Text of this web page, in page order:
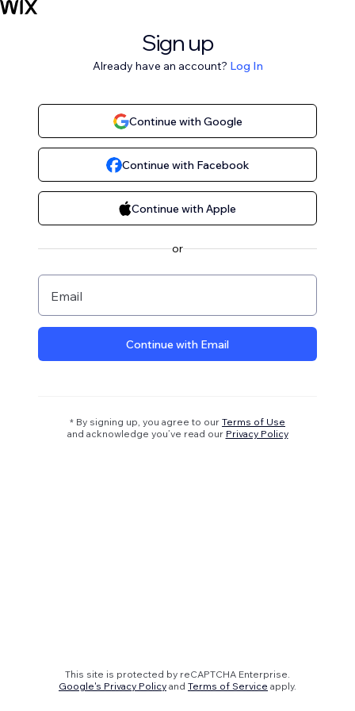
Sign up
Already have an account? Log In
Continue with Google
Continue with Facebook
Continue with Apple
or
Email
Continue with Email
* By signing up, you agree to our Terms of Use
and acknowledge you’ve read our Privacy Policy
This site is protected by reCAPTCHA Enterprise.
Google's Privacy Policy and Terms of Service apply.